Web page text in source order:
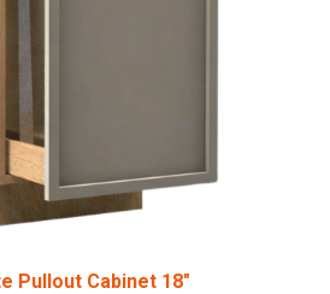
Pullout Cabinet 18″